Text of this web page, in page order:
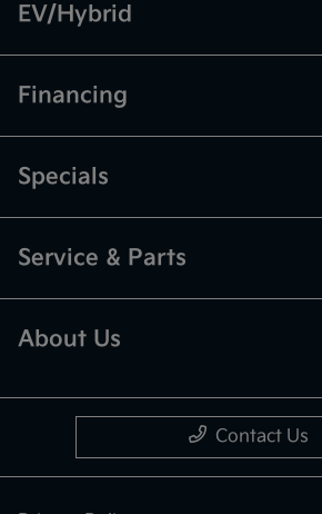
EV/Hybrid
Financing
Specials
Service & Parts
About Us
Contact Us